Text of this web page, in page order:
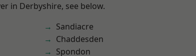
in Derbyshire, see below.
Sandiacre
Chaddesden
Spondon